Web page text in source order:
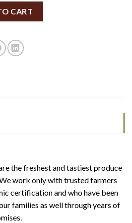
CART
the freshest and tastiest produce
work only with trusted farmers
certification and who have been
families as well through years of